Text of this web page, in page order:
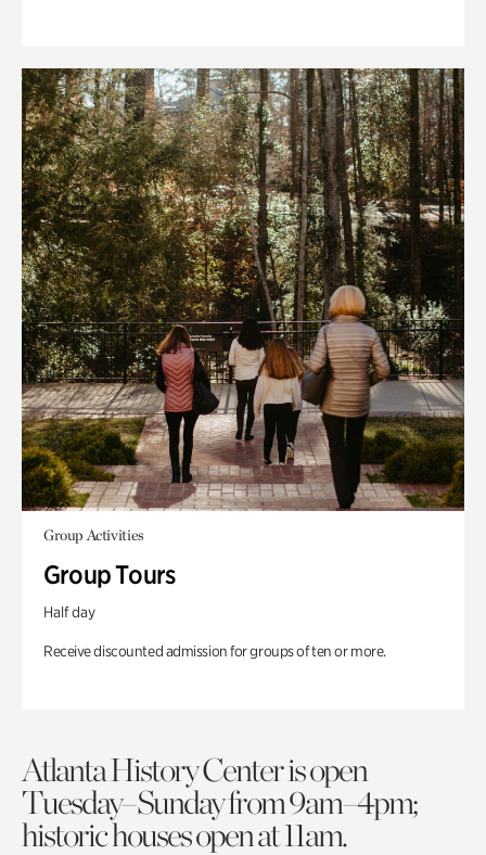
Group Activities
Group Tours
Half day
Receive discounted admission for groups of ten or more.
Atlanta History Center is open
Tuesday–Sunday from 9am–4pm;
historic houses open at 11am.